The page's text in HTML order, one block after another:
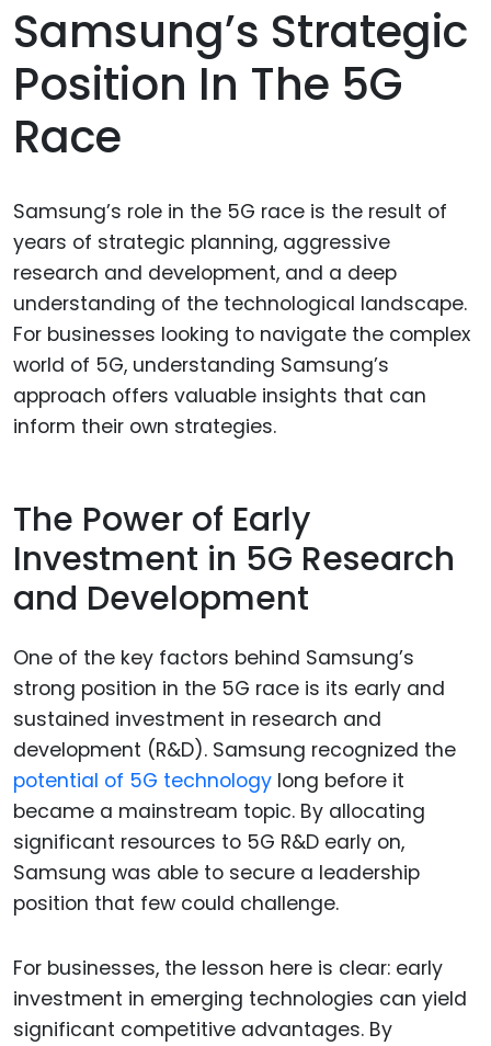
Samsung’s Strategic
Position In The 5G
Race
Samsung’s role in the 5G race is the result of
years of strategic planning, aggressive
research and development, and a deep
understanding of the technological landscape.
For businesses looking to navigate the complex
world of 5G, understanding Samsung’s
approach offers valuable insights that can
inform their own strategies.
The Power of Early
Investment in 5G Research
and Development
One of the key factors behind Samsung’s
strong position in the 5G race is its early and
sustained investment in research and
development (R&D). Samsung recognized the
potential of 5G technology long before it
became a mainstream topic. By allocating
significant resources to 5G R&D early on,
Samsung was able to secure a leadership
position that few could challenge.
For businesses, the lesson here is clear: early
investment in emerging technologies can yield
significant competitive advantages. By